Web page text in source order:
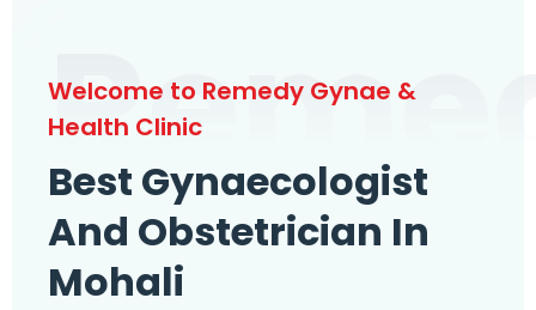
Welcome to Remedy Gynae &
Health Clinic
Best Gynaecologist
And Obstetrician In
Mohali